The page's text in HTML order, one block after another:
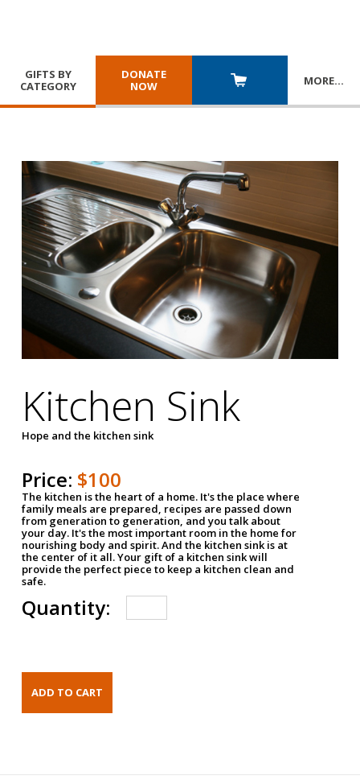
GIFTS BY
CATEGORY
DONATE
NOW
MORE…
Kitchen Sink
Hope and the kitchen sink
Price: $100
The kitchen is the heart of a home. It's the place where
family meals are prepared, recipes are passed down
from generation to generation, and you talk about
your day. It's the most important room in the home for
nourishing body and spirit. And the kitchen sink is at
the center of it all. Your gift of a kitchen sink will
provide the perfect piece to keep a kitchen clean and
safe.
Quantity: